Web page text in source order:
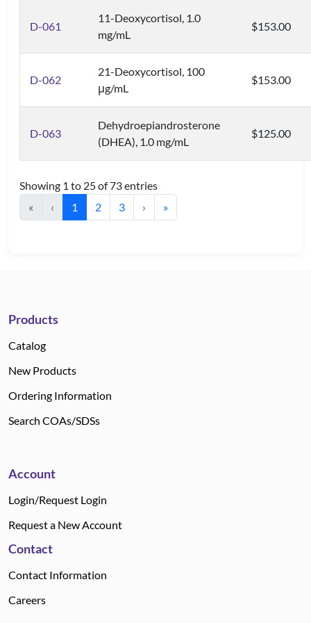
D-061
11-Deoxycortisol, 1.0
mg/mL
$153.00
D-062
21-Deoxycortisol, 100
μg/mL
$153.00
D-063
Dehydroepiandrosterone
(DHEA), 1.0 mg/mL
$125.00
Showing 1 to 25 of 73 entries
«
‹ 1 2 3 › »
Products
Catalog
New Products
Ordering Information
Search COAs/SDSs
Account
Login/Request Login
Request a New Account
Contact
Contact Information
Careers